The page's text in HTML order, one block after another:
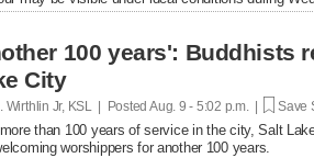
100 years': Buddhists
City
Wirthlin Jr, KSL | Posted Aug. 9 - 5:02 p.m. | Save
than 100 years of service in the city, Salt
worshippers for another 100 years.